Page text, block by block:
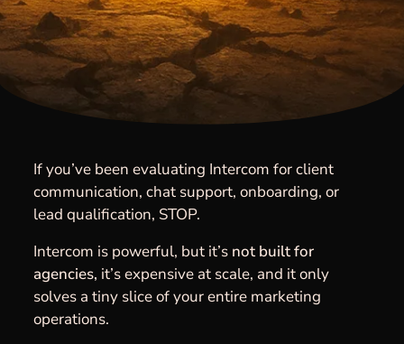
If you’ve been evaluating Intercom for client
communication, chat support, onboarding, or
lead qualification, STOP.
Intercom is powerful, but it’snot built for
agencies, it’s expensive at scale, and it only
solves a tiny slice of your entire marketing
operations.